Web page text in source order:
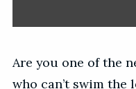
Are you one of the
who can’t swim the